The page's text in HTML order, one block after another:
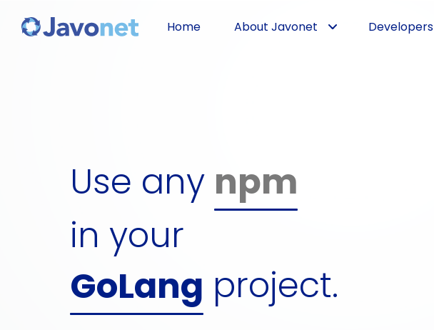
Home About Javonet Developers
Use any npm
gem
in your
Javascript
Perl
Python
GoLang project.